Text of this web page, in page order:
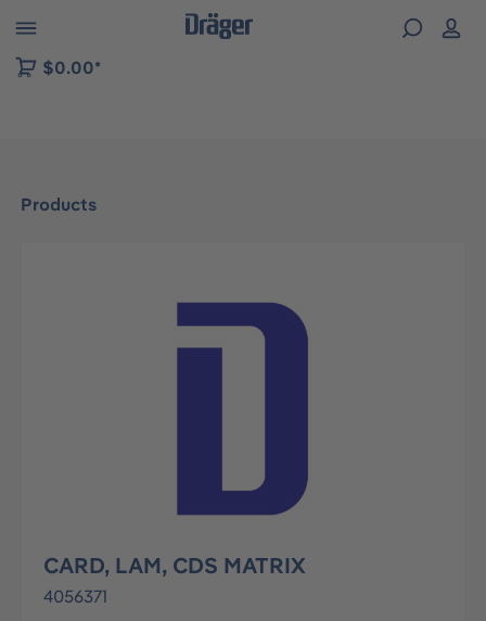
to B2B platform navigation
$0.00*
Products
Skip image gallery
CARD, LAM, CDS MATRIX
4056371